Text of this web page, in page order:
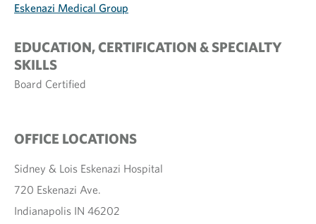
Eskenazi Medical Group
EDUCATION, CERTIFICATION & SPECIALTY
SKILLS
Board Certified
OFFICE LOCATIONS
Sidney & Lois Eskenazi Hospital
720 Eskenazi Ave.
Indianapolis IN 46202